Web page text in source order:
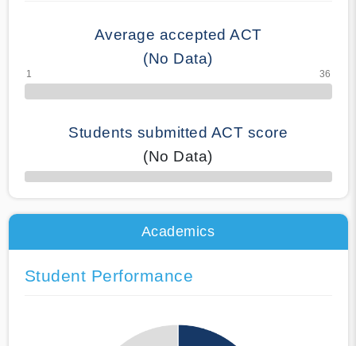
Average accepted ACT
(No Data)
Students submitted ACT score
(No Data)
50% Complete
Academics
Student Performance